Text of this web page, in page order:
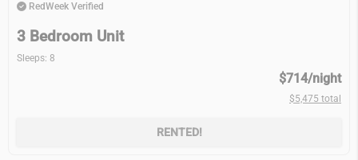
RedWeek Verified
3 Bedroom Unit
Sleeps: 8
$714/night
$5,475 total
RENTED!